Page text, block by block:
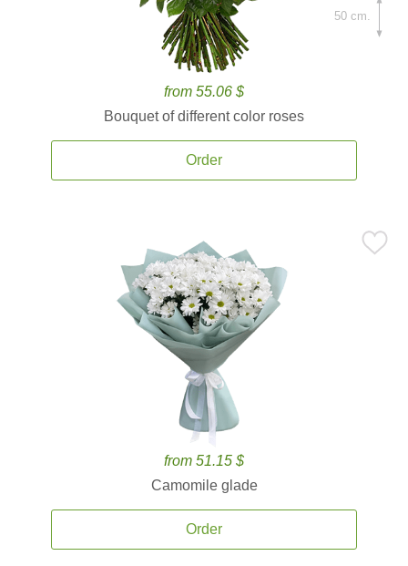
from 55.06 $
Bouquet of different color roses
Order
50 cm.
from 51.15 $
Camomile glade
Order